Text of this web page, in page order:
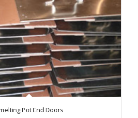
Pot End Doors